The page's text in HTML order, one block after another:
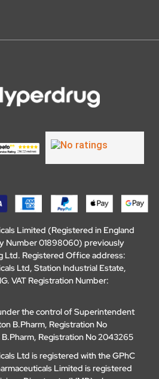
Limited (Registered in England
Number 01898060) previously
Ltd. Registered Office address:
Ltd, Station Industrial Estate,
VAT Registration Number:
the control of Superintendent
B.Pharm, Registration No
Registration No 2043265
Ltd is registered with the GPhC
Limited is registered